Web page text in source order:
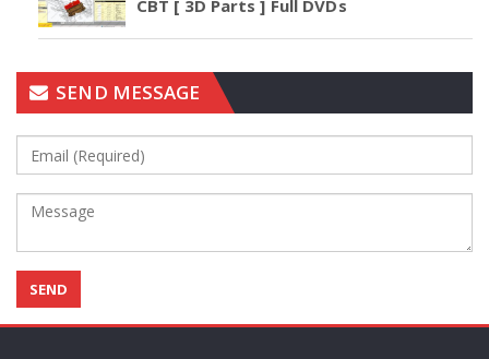
CBT [ 3D Parts ] Full DVDs
SEND MESSAGE